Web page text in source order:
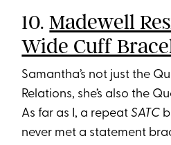
10.Madewell
Wide Cuff
Samantha’s not just the
Relations, she’s also the
As far as I, a repeatSATC
never met a statement